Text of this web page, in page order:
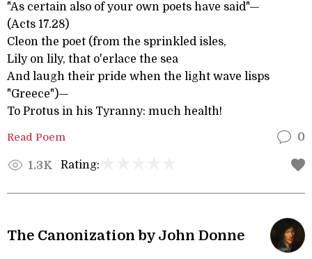
"As certain also of your own poets have said"—
(Acts 17.28)
Cleon the poet (from the sprinkled isles,
Lily on lily, that o'erlace the sea
And laugh their pride when the light wave lisps
"Greece")—
To Protus in his Tyranny: much health!
Read Poem 0
1.3K Rating:
The Canonization by John Donne